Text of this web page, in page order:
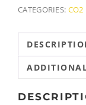
(Co2)
Extinguisher
quantity
CATEGORIES: CO2